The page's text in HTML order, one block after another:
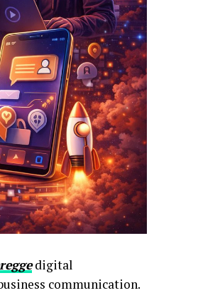
digital
communication.